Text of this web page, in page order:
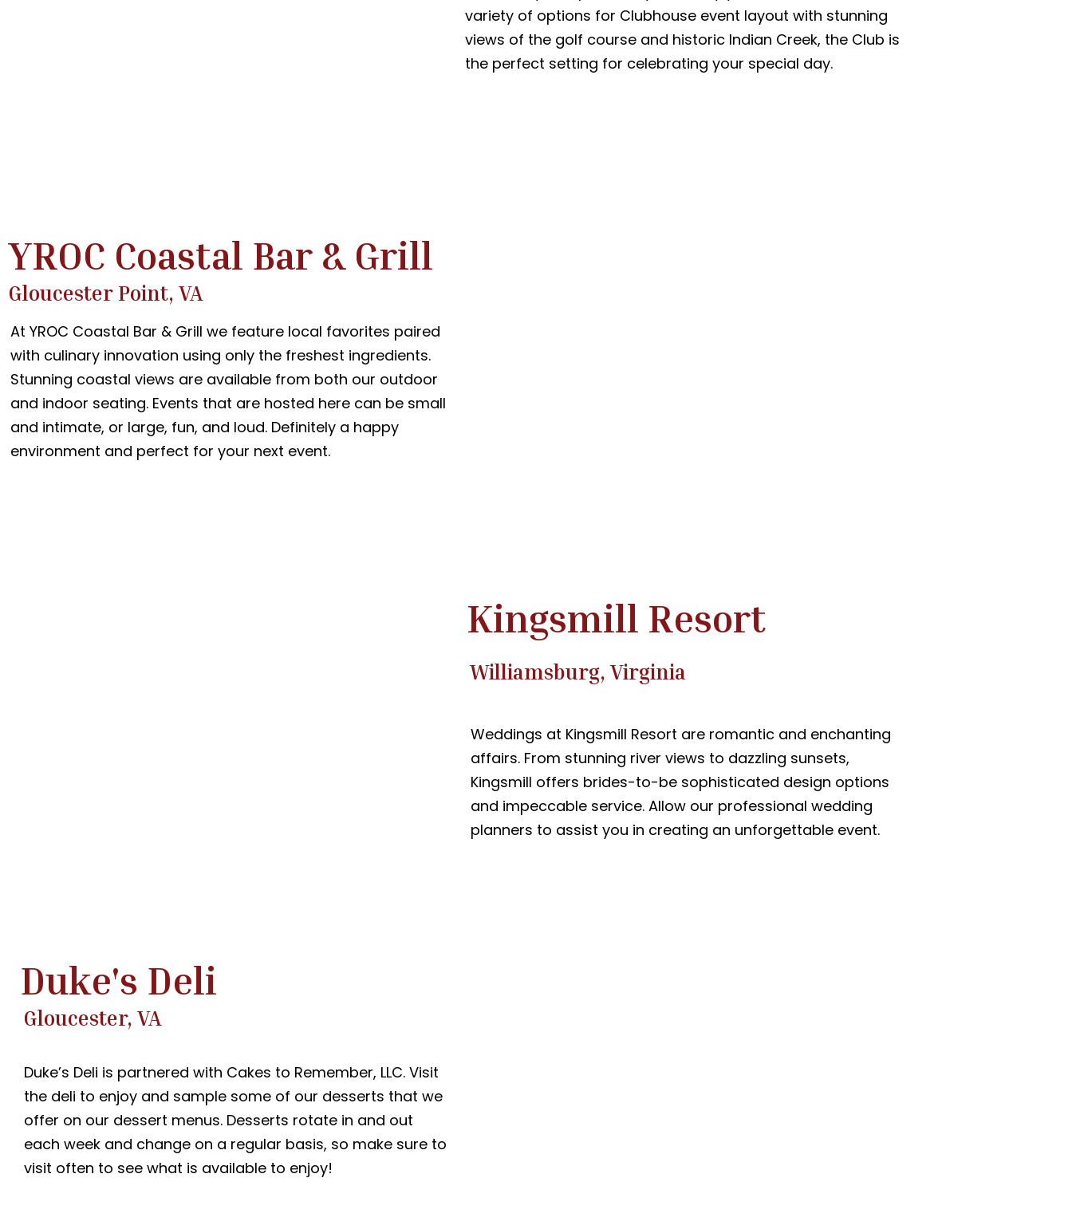
variety of options for Clubhouse event layout with stunning
views of the golf course and historic Indian Creek, the Club is
the perfect setting for celebrating your special day.
YROC Coastal Bar & Grill
Gloucester Point, VA
At YROC Coastal Bar & Grill we feature local favorites paired
with culinary innovation using only the freshest ingredients.
Stunning coastal views are available from both our outdoor
and indoor seating. Events that are hosted here can be small
and intimate, or large, fun, and loud. Definitely a happy
environment and perfect for your next event.
Kingsmill Resort
Williamsburg, Virginia
Weddings at Kingsmill Resort are romantic and enchanting
affairs. From stunning river views to dazzling sunsets,
Kingsmill offers brides-to-be sophisticated design options
and impeccable service. Allow our professional wedding
planners to assist you in creating an unforgettable event.
Duke's Deli
Gloucester, VA
Duke’s Deli is partnered with Cakes to Remember, LLC. Visit
the deli to enjoy and sample some of our desserts that we
offer on our dessert menus. Desserts rotate in and out
each week and change on a regular basis, so make sure to
visit often to see what is available to enjoy!